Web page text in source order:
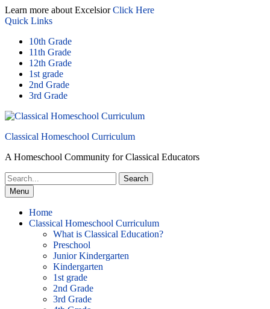
Skip
to
Learn more about ExcelsiorClick Here
Quick Links
10th Grade
11th Grade
12th Grade
1st grade
2nd Grade
3rd Grade
Classical Homeschool Curriculum
A Homeschool Community for Classical Educators
Search
for:Menu
Home
Classical Homeschool Curriculum
What is Classical Education?
Preschool
Junior Kindergarten
Kindergarten
1st grade
2nd Grade
3rd Grade